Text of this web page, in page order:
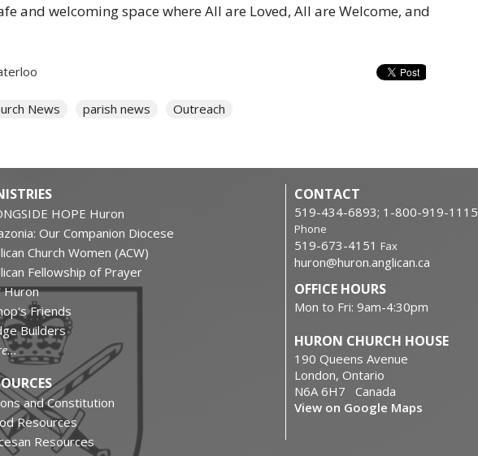
and welcoming space where All are Loved, All are Welcome, and
News parish news Outreach
HOPE Huron
Our Companion Diocese
Church Women (ACW)
Fellowship of Prayer
Huron
Friends
Builders
and Constitution
Resources
Resources
CONTACT
519-434-6893; 1-800-919-1115
Phone
519-673-4151 Fax
huron@huron.anglican.ca
OFFICE HOURS
Mon to Fri: 9am-4:30pm
HURON CHURCH HOUSE
190 Queens Avenue
London, Ontario
N6A 6H7 Canada
View on Google Maps